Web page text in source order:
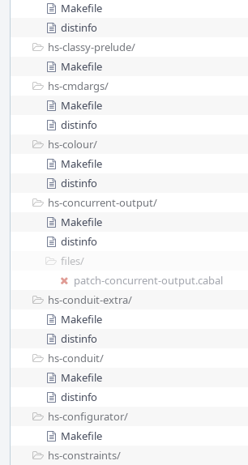
Makefile
distinfo
hs-classy-prelude/
Makefile
hs-cmdargs/
Makefile
distinfo
hs-colour/
Makefile
distinfo
hs-concurrent-output/
Makefile
distinfo
files/
patch-concurrent-output.cabal
hs-conduit-extra/
Makefile
distinfo
hs-conduit/
Makefile
distinfo
hs-configurator/
Makefile
hs-constraints/